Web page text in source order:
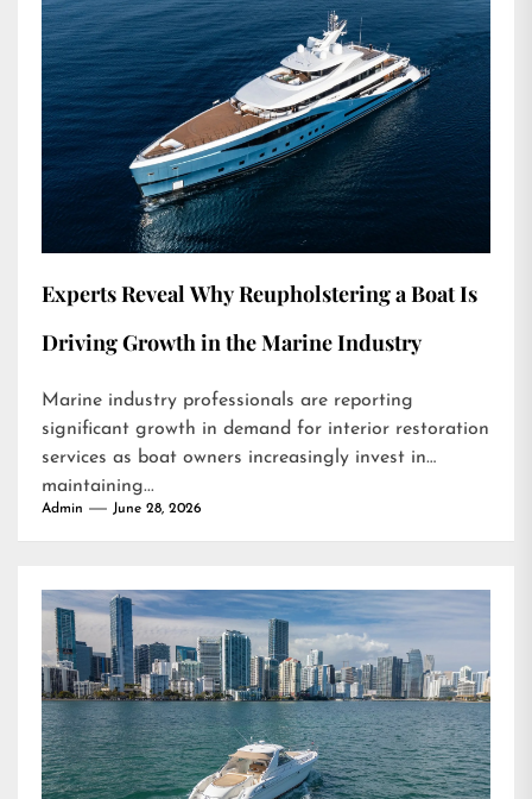
Experts Reveal Why Reupholstering a Boat Is
Driving Growth in the Marine Industry
Marine industry professionals are reporting
significant growth in demand for interior restoration
services as boat owners increasingly invest in
maintaining...
Admin June 28, 2026